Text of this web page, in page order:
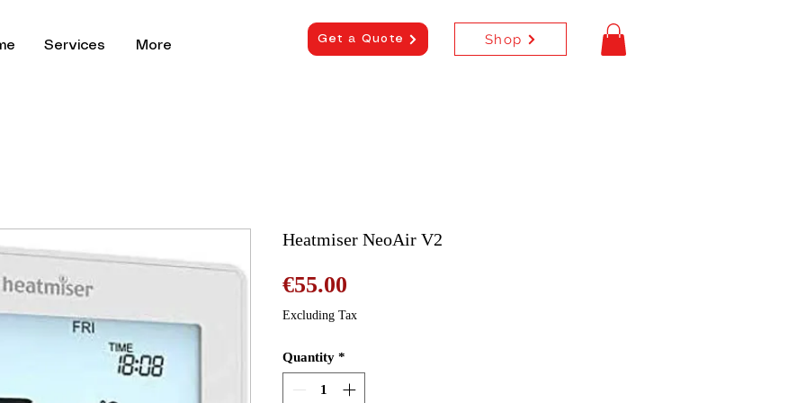
Services More Get a Quote Shop
Heatmiser NeoAir V2
€55.00
Excluding Tax
Quantity *